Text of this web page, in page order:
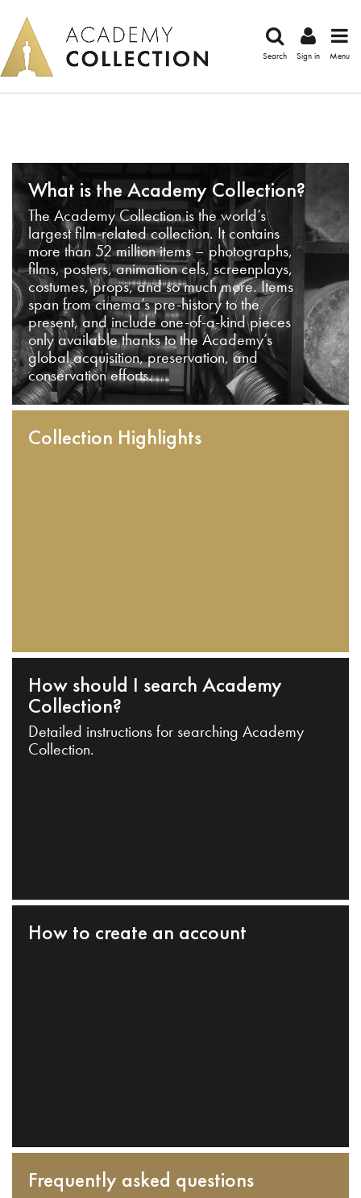
Search Sign in Menu
What is the Academy Collection?
The Academy Collection is the world’s
largest film-related collection. It contains
more than 52 million items – photographs,
films, posters, animation cels, screenplays,
costumes, props, and so much more. Items
span from cinema’s pre-history to the
present, and include one-of-a-kind pieces
only available thanks to the Academy’s
global acquisition, preservation, and
conservation efforts.
Collection Highlights
How should I search Academy
Collection?
Detailed instructions for searching Academy
Collection.
How to create an account
Frequently asked questions